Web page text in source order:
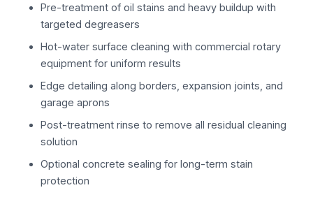
Pre-treatment of oil stains and heavy buildup with
targeted degreasers
Hot-water surface cleaning with commercial rotary
equipment for uniform results
Edge detailing along borders, expansion joints, and
garage aprons
Post-treatment rinse to remove all residual cleaning
solution
Optional concrete sealing for long-term stain
protection